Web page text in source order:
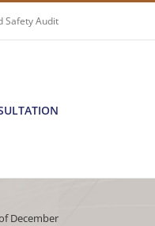
Safety Audit
December